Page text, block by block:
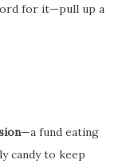
for it—pull up a
—a fund eating
candy to keep